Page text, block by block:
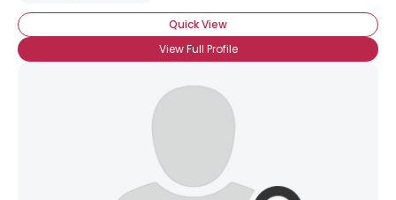
Quick View
View Full Profile